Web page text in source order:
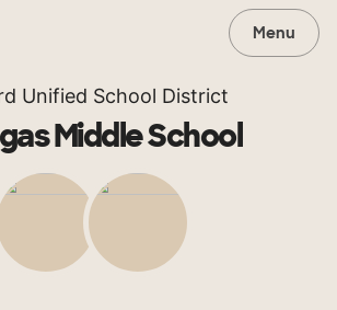
Menu
Unified School District
Middle School